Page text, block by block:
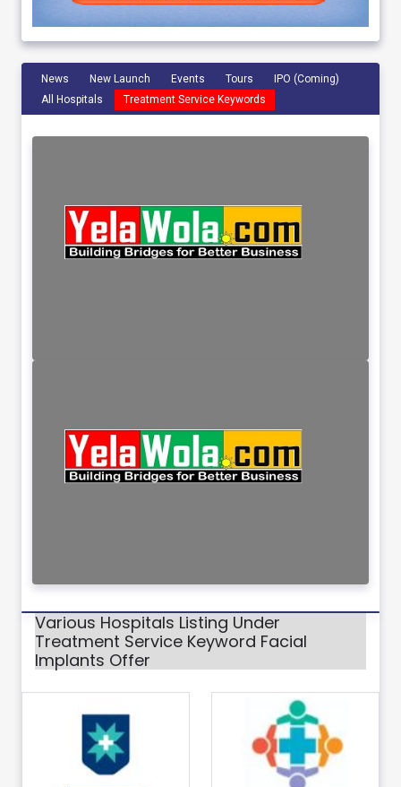
News New Launch Events Tours
IPO (Coming)
All Hospitals
Treatment Service Keywords
Various Hospitals Listing Under
Treatment Service Keyword Facial
Implants Offer